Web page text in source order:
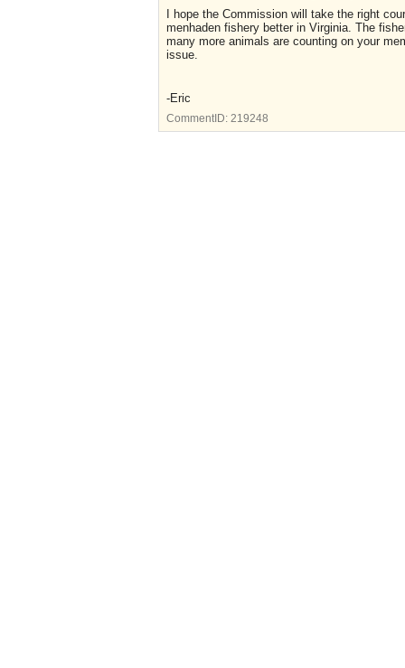
I hope the Commission will take the right
menhaden fishery better in Virginia. The
many more animals are counting on your
issue.
-Eric
CommentID: 219248